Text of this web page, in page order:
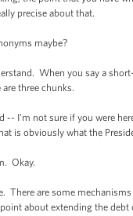
precise about that.
maybe?
When you say a short-
three chunks.
I’m not sure if you were
is obviously what the
Okay.
are some
about extending the